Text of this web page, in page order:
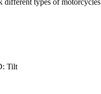
different types of
Tilt